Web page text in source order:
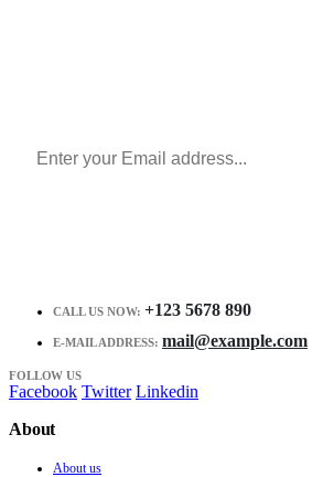
CALL US NOW: +123 5678 890
E-MAIL ADDRESS: mail@example.com
FOLLOW US
Facebook Twitter Linkedin
About
About us